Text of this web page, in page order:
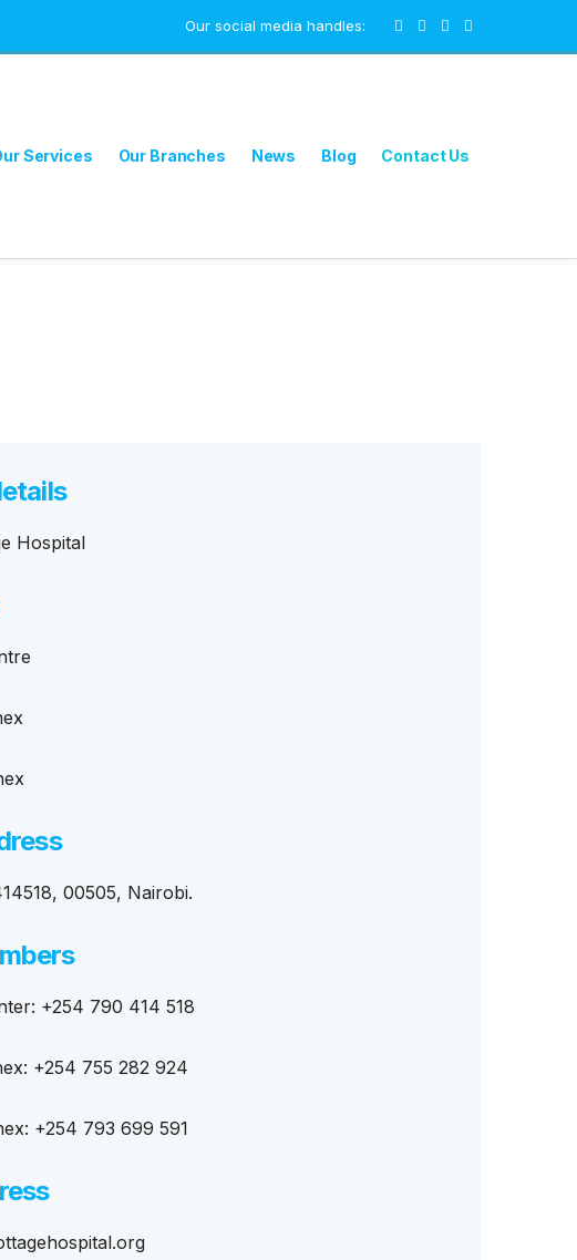
Our social media handles:
Services Our Branches News Blog Contact Us
Hospital
00505, Nairobi.
+254 790 414 518
+254 755 282 924
+254 793 699 591